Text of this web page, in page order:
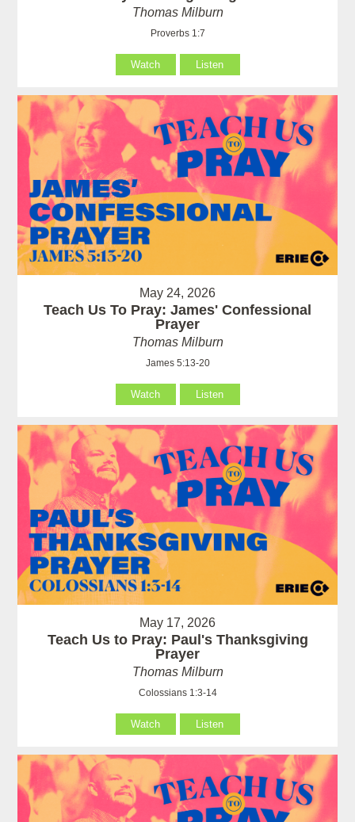
Thomas Milburn
Proverbs 1:7
Watch Listen
May 24, 2026
Teach Us To Pray: James' Confessional
Prayer
Thomas Milburn
James 5:13-20
Watch Listen
May 17, 2026
Teach Us to Pray: Paul's Thanksgiving
Prayer
Thomas Milburn
Colossians 1:3-14
Watch Listen